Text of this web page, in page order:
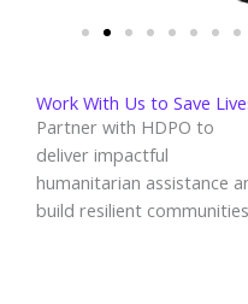
Work With Us to Save
Partner with HDPO to
deliver impactful
humanitarian assistance
build resilient